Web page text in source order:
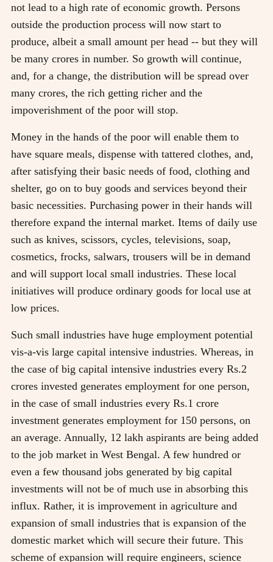
not lead to a high rate of economic growth. Persons
outside the production process will now start to
produce, albeit a small amount per head -- but they will
be many crores in number. So growth will continue,
and, for a change, the distribution will be spread over
many crores, the rich getting richer and the
impoverishment of the poor will stop.
Money in the hands of the poor will enable them to
have square meals, dispense with tattered clothes, and,
after satisfying their basic needs of food, clothing and
shelter, go on to buy goods and services beyond their
basic necessities. Purchasing power in their hands will
therefore expand the internal market. Items of daily use
such as knives, scissors, cycles, televisions, soap,
cosmetics, frocks, salwars, trousers will be in demand
and will support local small industries. These local
initiatives will produce ordinary goods for local use at
low prices.
Such small industries have huge employment potential
vis-a-vis large capital intensive industries. Whereas, in
the case of big capital intensive industries every Rs.2
crores invested generates employment for one person,
in the case of small industries every Rs.1 crore
investment generates employment for 150 persons, on
an average. Annually, 12 lakh aspirants are being added
to the job market in West Bengal. A few hundred or
even a few thousand jobs generated by big capital
investments will not be of much use in absorbing this
influx. Rather, it is improvement in agriculture and
expansion of small industries that is expansion of the
domestic market which will secure their future. This
scheme of expansion will require engineers, science